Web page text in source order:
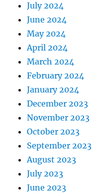
July 2024
June 2024
May 2024
April 2024
March 2024
February 2024
January 2024
December 2023
November 2023
October 2023
September 2023
August 2023
July 2023
June 2023